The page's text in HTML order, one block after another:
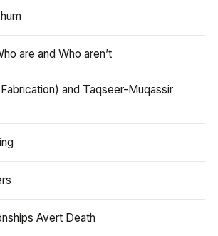
are and Who aren’t
and Taqseer-Muqassir
Avert Death